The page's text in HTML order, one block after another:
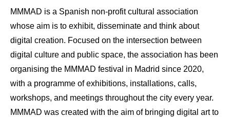
MMMAD is a Spanish non-profit cultural association
whose aim is to exhibit, disseminate and think about
digital creation. Focused on the intersection between
digital culture and public space, the association has been
organising the MMMAD festival in Madrid since 2020,
with a programme of exhibitions, installations, calls,
workshops, and meetings throughout the city every year.
MMMAD was created with the aim of bringing digital art to